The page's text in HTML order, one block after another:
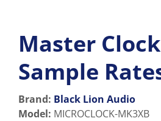
Master
Sample
Brand: Black Lion Audio
Model: MICROCLOCK-MK3XB